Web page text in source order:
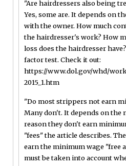
"Are hairdressers also being
Yes, some are. It depends on
with the owner. How much
the hairdresser's work? How
loss does the hairdresser
factor test. Check it out:
https://www.dol.gov/whd/
2015_1.htm
"Do most strippers not earn
Many don't. It depends on the
reason they don't earn
"fees" the article describes.
earn the minimum wage "free
must be taken into account